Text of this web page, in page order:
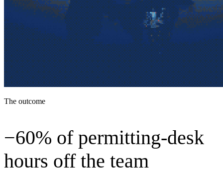
The outcome
−60% of permitting-desk
hours off the team